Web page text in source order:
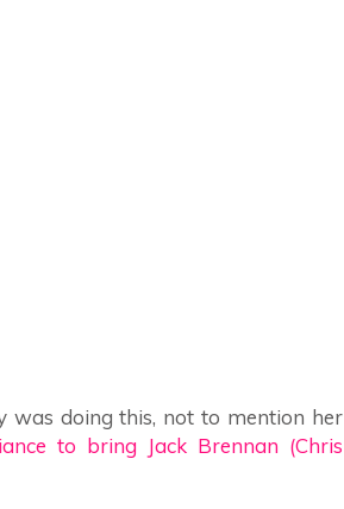
doing this, not to mention her
to bring Jack Brennan (Chris